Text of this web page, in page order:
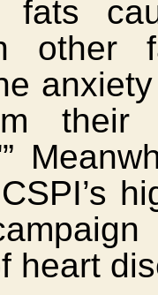
fats
other
their
heart